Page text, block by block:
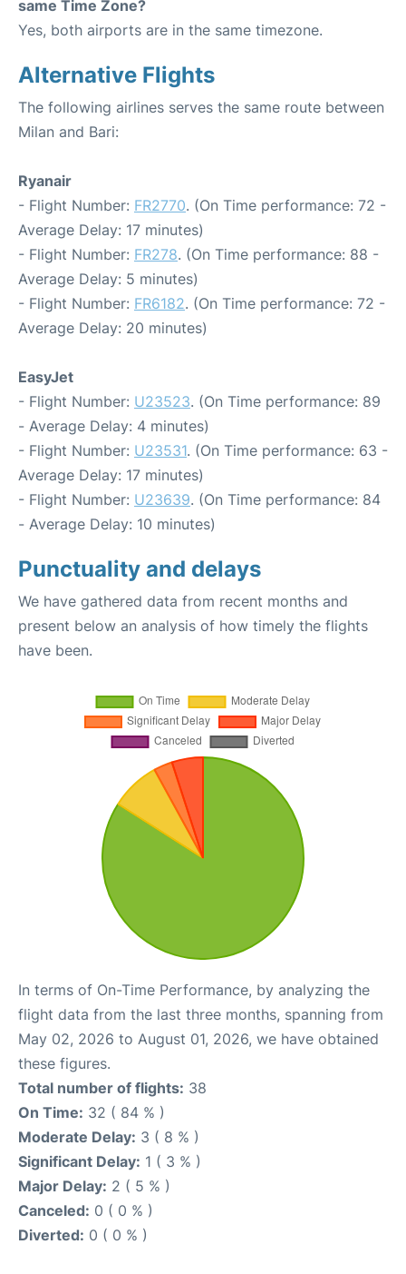
same Time Zone?
Yes, both airports are in the same timezone.
Alternative Flights
The following airlines serves the same route between
Milan and Bari:
Ryanair
- Flight Number: FR2770. (On Time performance: 72 -
Average Delay: 17 minutes)
- Flight Number: FR278. (On Time performance: 88 -
Average Delay: 5 minutes)
- Flight Number: FR6182. (On Time performance: 72 -
Average Delay: 20 minutes)
EasyJet
- Flight Number: U23523. (On Time performance: 89
- Average Delay: 4 minutes)
- Flight Number: U23531. (On Time performance: 63 -
Average Delay: 17 minutes)
- Flight Number: U23639. (On Time performance: 84
- Average Delay: 10 minutes)
Punctuality and delays
We have gathered data from recent months and
present below an analysis of how timely the flights
have been.
In terms of On-Time Performance, by analyzing the
flight data from the last three months, spanning from
May 02, 2026 to August 01, 2026, we have obtained
these figures.
Total number of flights: 38
On Time: 32 ( 84 % )
Moderate Delay: 3 ( 8 % )
Significant Delay: 1 ( 3 % )
Major Delay: 2 ( 5 % )
Canceled: 0 ( 0 % )
Diverted: 0 ( 0 % )